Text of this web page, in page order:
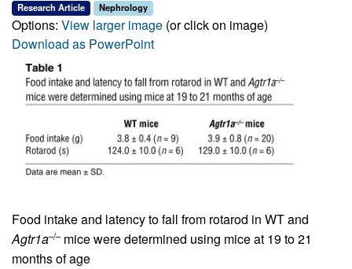
Research Article Nephrology
Options: View larger image (or click on image)
Download as PowerPoint
Food intake and latency to fall from rotarod in WT and
Agtr1a–/–mice were determined using mice at 19 to 21
months of age